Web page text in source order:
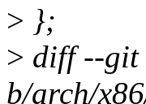
> };
> diff --git
b/arch/